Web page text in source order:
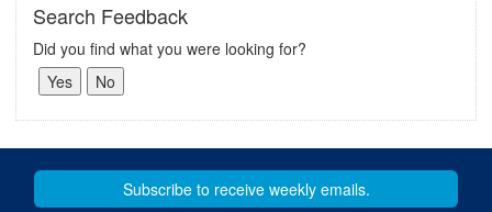
Search Feedback
Did you find what you were looking for?